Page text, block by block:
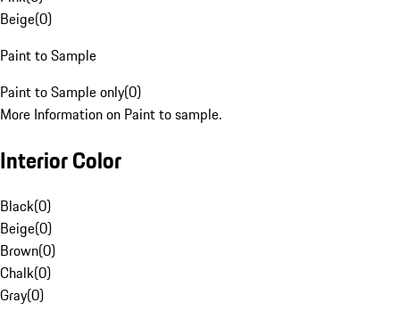
Beige(0)
Paint to Sample
Paint to Sample only(0)
More Information on Paint to sample.
Interior Color
Black(0)
Beige(0)
Brown(0)
Chalk(0)
Gray(0)